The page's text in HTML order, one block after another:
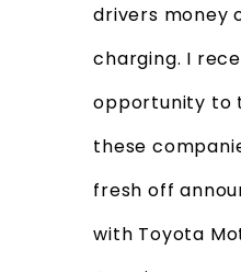
drivers money
charging. I
opportunity to
these
fresh off
with Toyota